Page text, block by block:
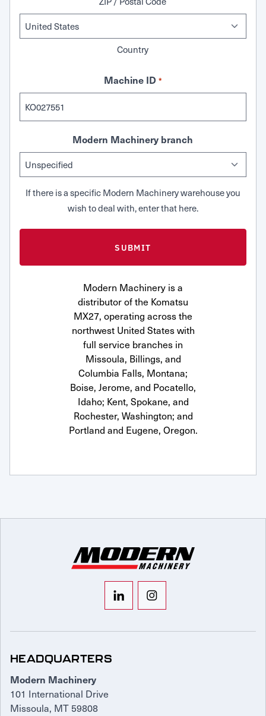
Country
Machine ID *
Modern Machinery branch
If there is a specific Modern Machinery warehouse you
wish to deal with, enter that here.
Modern Machinery is a
distributor of the Komatsu
MX27, operating across the
northwest United States with
full service branches in
Missoula, Billings, and
Columbia Falls, Montana;
Boise, Jerome, and Pocatello,
Idaho; Kent, Spokane, and
Rochester, Washington; and
Portland and Eugene, Oregon.
HEADQUARTERS
Modern Machinery
101 International Drive
Missoula, MT 59808